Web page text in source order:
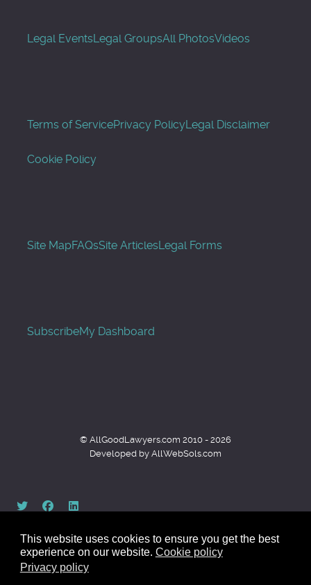
This website uses cookies to ensure you get the best
experience on our website. Cookie policy
Privacy policy
Legal EventsLegal GroupsAll PhotosVideos
Terms of ServicePrivacy PolicyLegal Disclaimer
Cookie Policy
Site MapFAQsSite ArticlesLegal Forms
SubscribeMy Dashboard
© AllGoodLawyers.com 2010 - 2026
Developed by AllWebSols.com